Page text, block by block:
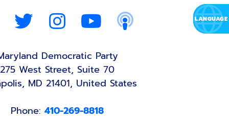
Democratic Party
275 West Street, Suite 70
MD 21401, United States
Phone: 410-269-8818